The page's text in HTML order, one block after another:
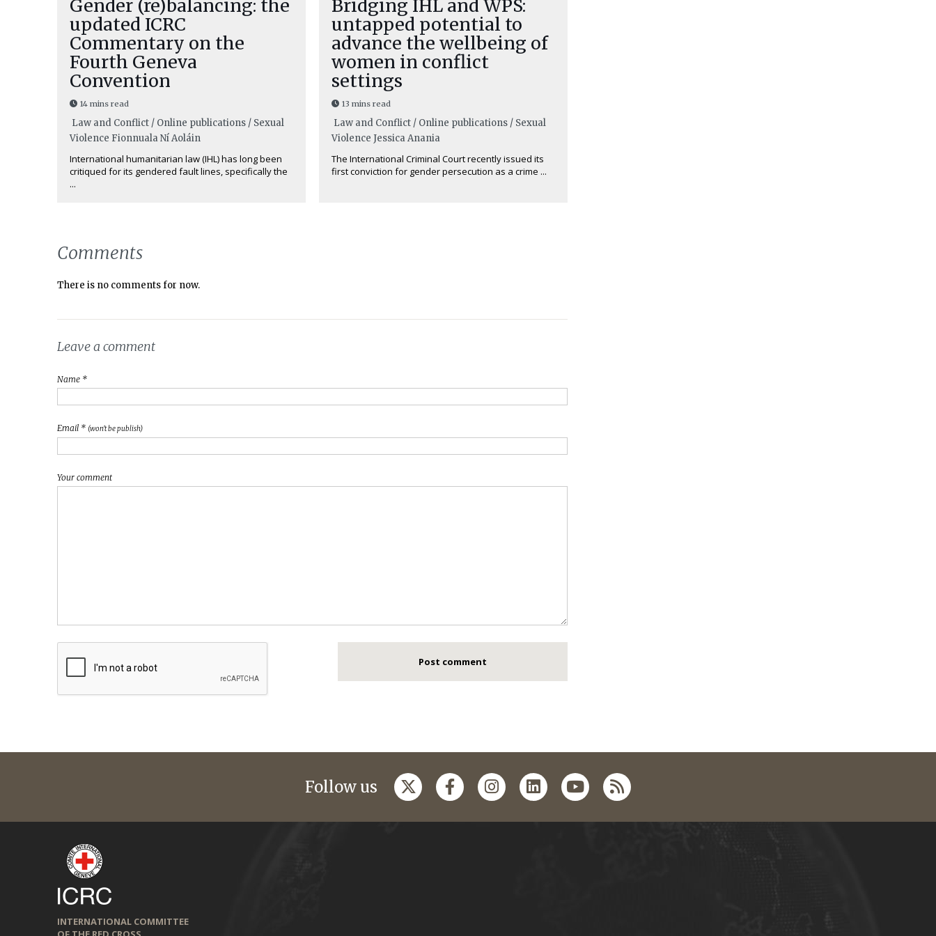
Gender (re)balancing: the
updated ICRC
Commentary on the
Fourth Geneva
Convention
14 mins read
Law and Conflict / Online publications / Sexual
Violence Fionnuala Ní Aoláin
International humanitarian law (IHL) has long been
critiqued for its gendered fault lines, specifically the
...
Bridging IHL and WPS:
untapped potential to
advance the wellbeing of
women in conflict
settings
13 mins read
Law and Conflict / Online publications / Sexual
Violence Jessica Anania
The International Criminal Court recently issued its
first conviction for gender persecution as a crime ...
Comments
There is no comments for now.
Leave a comment
Name *
Email * (won't be publish)
Your comment
Follow us
INTERNATIONAL COMMITTEE